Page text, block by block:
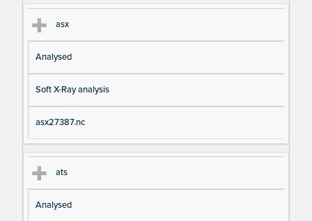
asx
Analysed
Soft X-Ray analysis
asx27387.nc
ats
Analysed